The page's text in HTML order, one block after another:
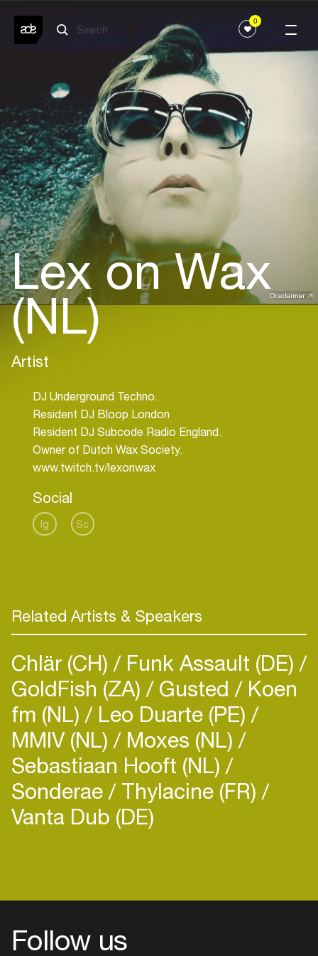
0
Disclaimer
Lex on Wax
(NL)
Artist
DJ Underground Techno.
Resident DJ Bloop London
Resident DJ Subcode Radio England.
Owner of Dutch Wax Society.
www.twitch.tv/lexonwax
Social
Ig Sc
Related Artists & Speakers
Chlär (CH) Funk Assault (DE)
GoldFish (ZA) Gusted Koen
fm (NL) Leo Duarte (PE)
MMIV (NL) Moxes (NL)
Sebastiaan Hooft (NL)
Sonderae Thylacine (FR)
Vanta Dub (DE)
Follow us